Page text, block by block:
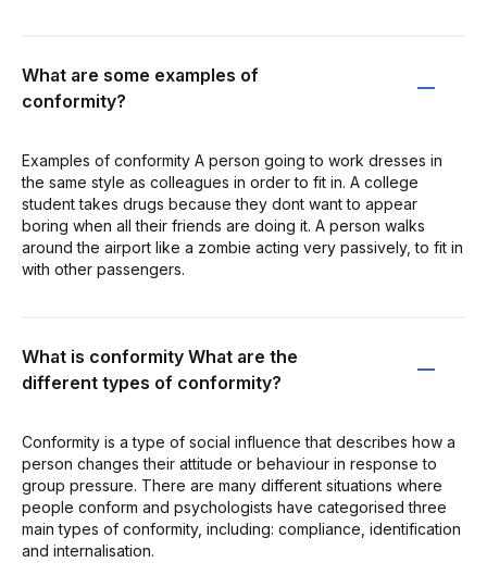
What are some examples of
conformity?
Examples of conformity A person going to work dresses in
the same style as colleagues in order to fit in. A college
student takes drugs because they dont want to appear
boring when all their friends are doing it. A person walks
around the airport like a zombie acting very passively, to fit in
with other passengers.
What is conformity What are the
different types of conformity?
Conformity is a type of social influence that describes how a
person changes their attitude or behaviour in response to
group pressure. There are many different situations where
people conform and psychologists have categorised three
main types of conformity, including: compliance, identification
and internalisation.